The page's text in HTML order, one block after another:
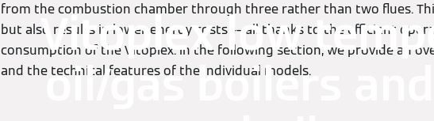
Vitoplex low
oil/gas boilers and
from the combustion chamber through three rather than two flues.
but also results in lower energy costs –– all thanks to the efficient
consumption of the Vitoplex. In the following section, we provide an
and the technical features of the individual models.